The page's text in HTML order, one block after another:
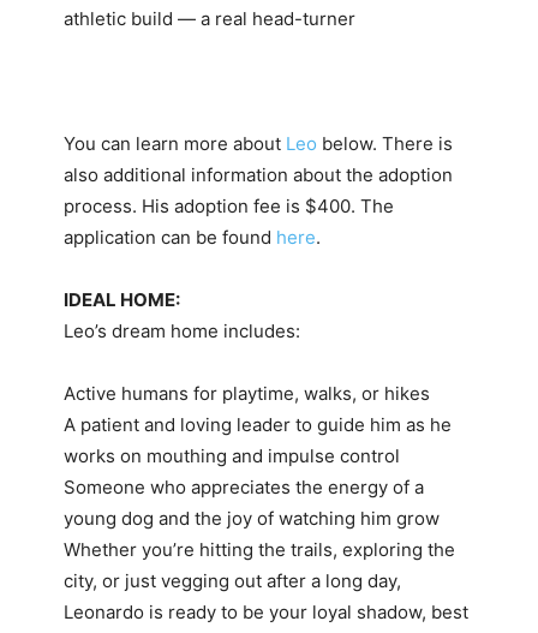
athletic build — a real head-turner
You can learn more about Leo below. There is
also additional information about the adoption
process. His adoption fee is $400. The
application can be found here.
IDEAL HOME:
Leo’s dream home includes:
Active humans for playtime, walks, or hikes
A patient and loving leader to guide him as he
works on mouthing and impulse control
Someone who appreciates the energy of a
young dog and the joy of watching him grow
Whether you’re hitting the trails, exploring the
city, or just vegging out after a long day,
Leonardo is ready to be your loyal shadow, best